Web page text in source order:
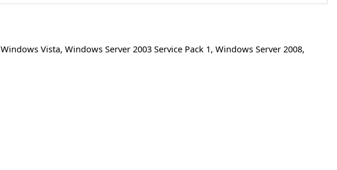
Windows Vista, Windows Server 2003 Service Pack 1, Windows Server 2008,